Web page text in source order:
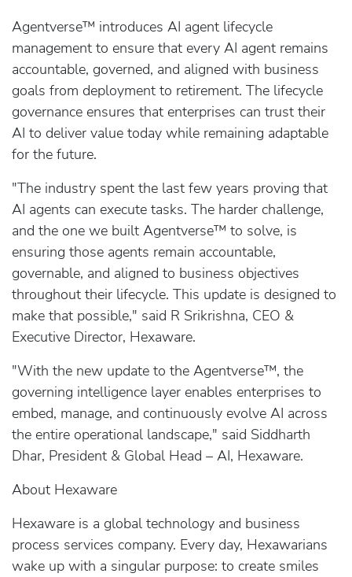
Agentverse™ introduces AI agent lifecycle
management to ensure that every AI agent remains
accountable, governed, and aligned with business
goals from deployment to retirement. The lifecycle
governance ensures that enterprises can trust their
AI to deliver value today while remaining adaptable
for the future.
"The industry spent the last few years proving that
AI agents can execute tasks. The harder challenge,
and the one we built Agentverse™ to solve, is
ensuring those agents remain accountable,
governable, and aligned to business objectives
throughout their lifecycle. This update is designed to
make that possible," said R Srikrishna, CEO &
Executive Director, Hexaware.
"With the new update to the Agentverse™, the
governing intelligence layer enables enterprises to
embed, manage, and continuously evolve AI across
the entire operational landscape," said Siddharth
Dhar, President & Global Head – AI, Hexaware.
About Hexaware
Hexaware is a global technology and business
process services company. Every day, Hexawarians
wake up with a singular purpose: to create smiles